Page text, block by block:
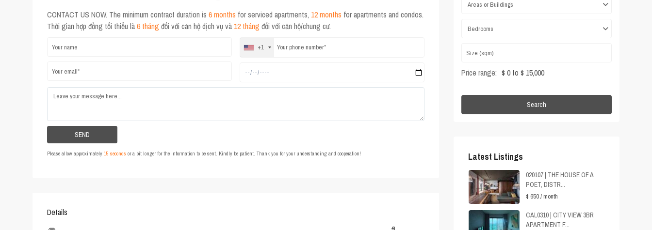
CONTACT US NOW. The minimum contract duration is 6 months for serviced apartments, 12 months for apartments and condos.
Thời gian hợp đồng tối thiểu là6 tháng đối với căn hộ dịch vụ và 12 tháng đối với căn hộ/chung cư.
+1
Please allow approximately 15 seconds or a bit longer for the information to be sent. Kindly be patient. Thank you for your understanding and cooperation!
Details
Areas or Buildings
Bedrooms
Price range: $ 0 to $ 15,000
Search
Latest Listings
020107 | THE HOUSE OF A
POET, DISTR...
$ 650/ month
CAL0310 | CITY VIEW 3BR
APARTMENT F...